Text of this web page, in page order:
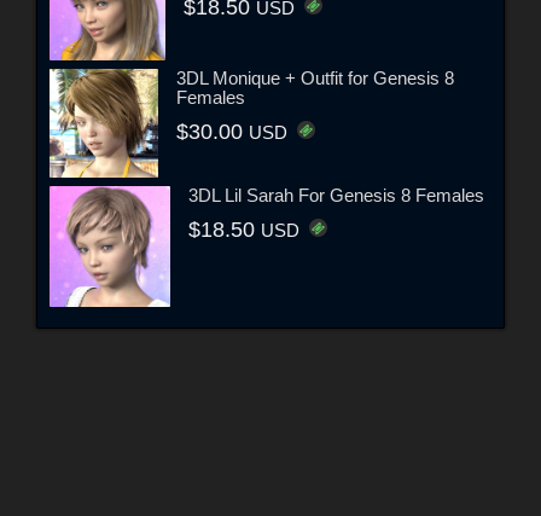
$18.50 USD
3DL Monique + Outfit for Genesis 8
Females
$30.00 USD
3DL Lil Sarah For Genesis 8 Females
$18.50 USD